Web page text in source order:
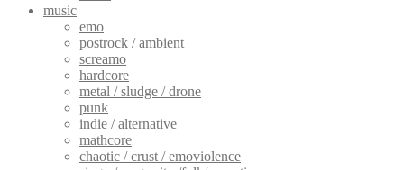
music
emo
postrock / ambient
screamo
hardcore
metal / sludge / drone
punk
indie / alternative
mathcore
chaotic / crust / emoviolence